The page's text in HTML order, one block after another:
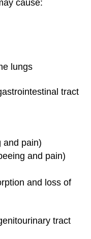
cause:
lungs
tract
and pain)
and pain)
and loss of
tract